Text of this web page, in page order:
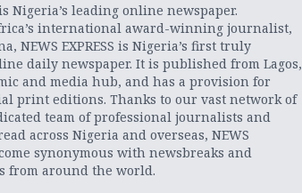
is Nigeria’s leading online newspaper.
international award-winning journalist,
NEWS EXPRESS is Nigeria’s first truly
daily newspaper. It is published from Lagos,
and media hub, and has a provision for
print editions. Thanks to our vast network of
team of professional journalists and
across Nigeria and overseas, NEWS
synonymous with newsbreaks and
from around the world.